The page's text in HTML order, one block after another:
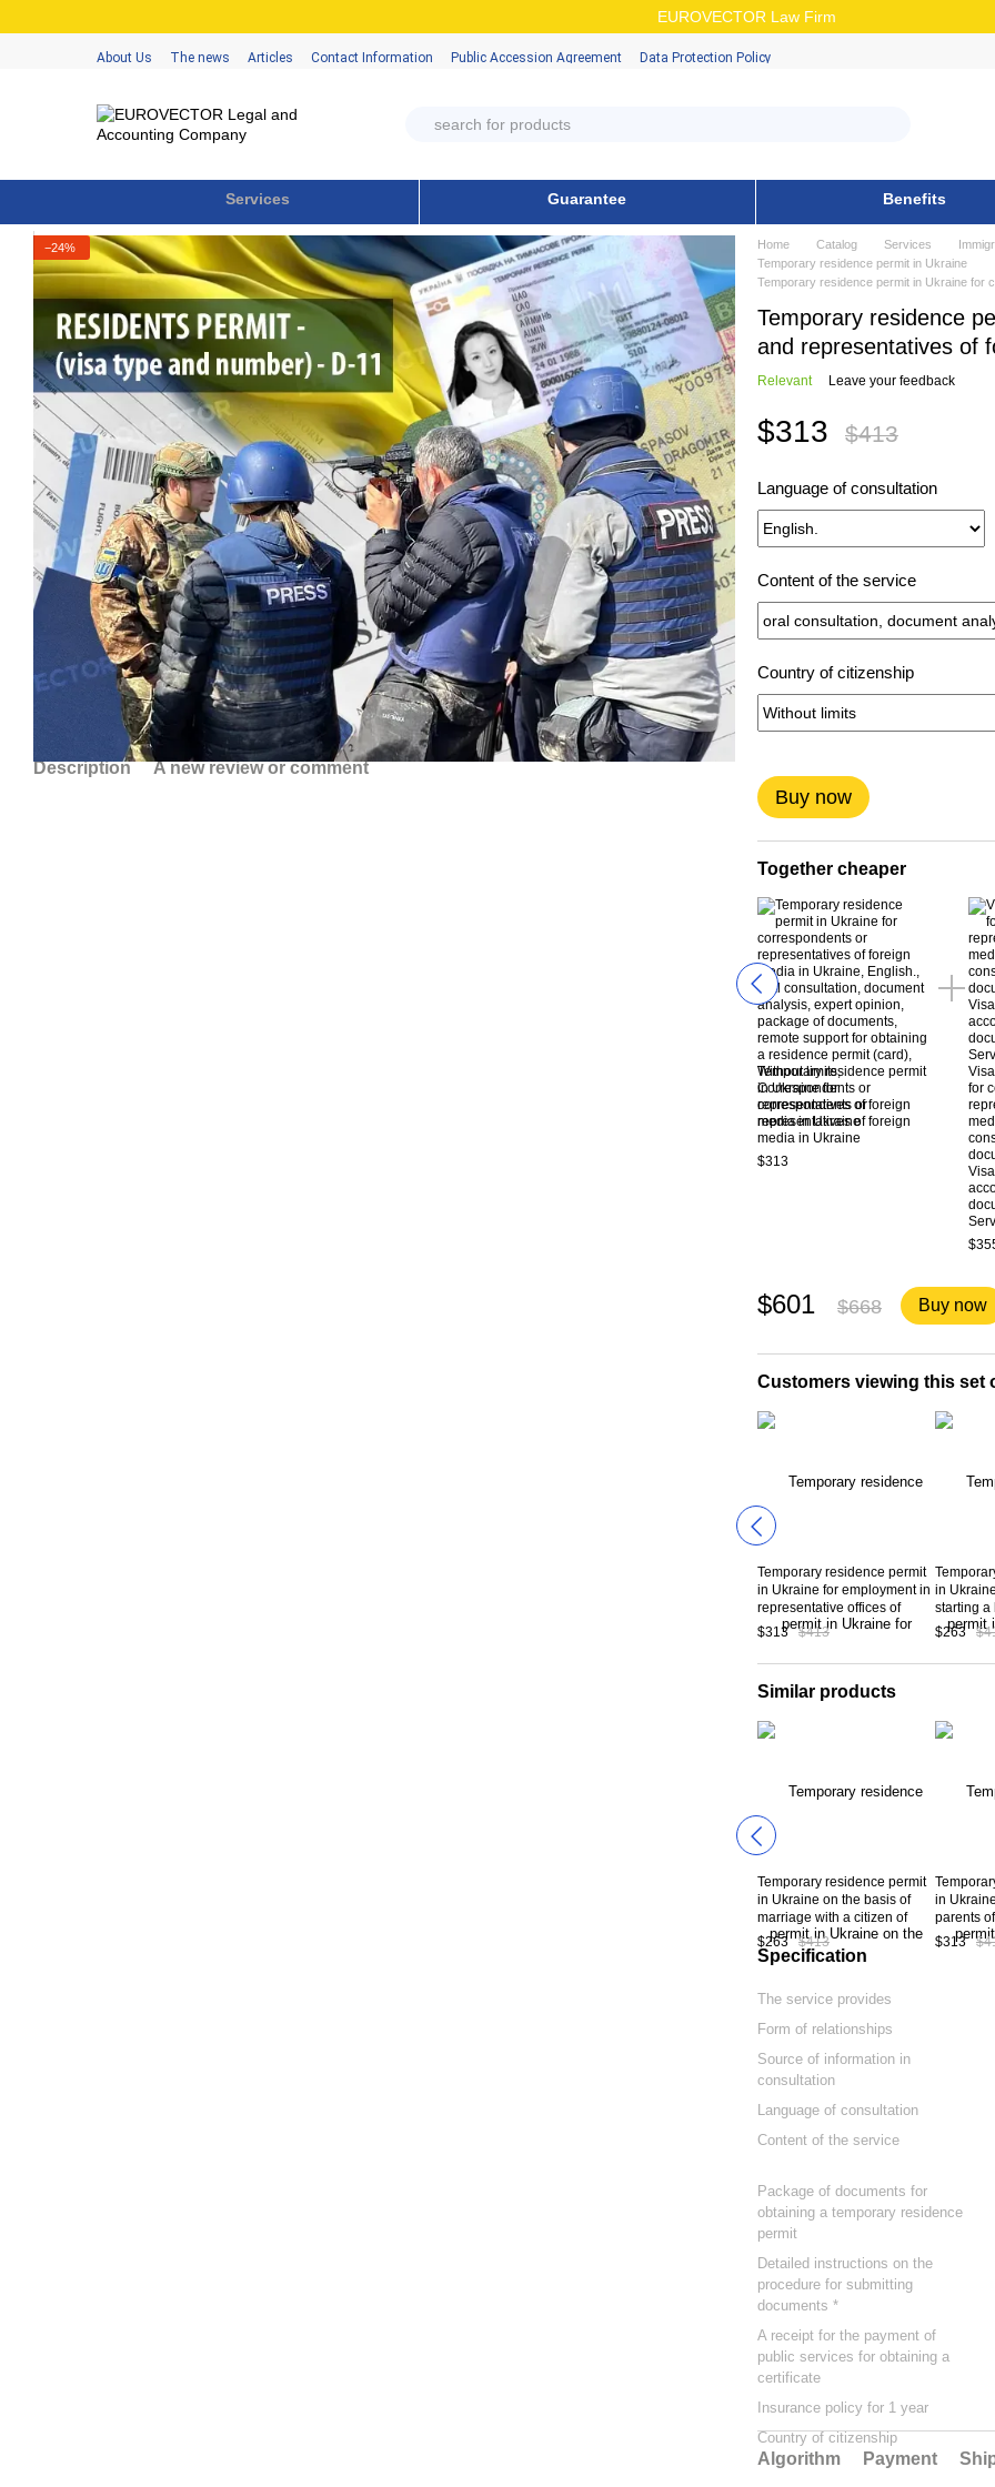
EUROVECTOR Law Firm
About Us The news Articles Contact Information Public Accession Аgreement Data Protection Policy
Services Guarantee Benefits
−24%
Description A new review or comment
Home Catalog Services
Temporary residence permit in Ukraine
Temporary residence permit in Ukraine for
Temporary residence
and representatives of
Relevant Leave your feedback
$313 $413
Language of consultation
Content of the service
Country of citizenship
Buy now
Together cheaper
Temporary residence permit
in Ukraine for
correspondents or
representatives of foreign
media in Ukraine
$313
for
$601 $668 Buy now
Customers viewing this set
Temporary residence permit
in Ukraine for employment in
representative offices of
foreign banks in Ukraine
$313 $413
in
starting a
more
$263
Similar products
Temporary residence permit
in Ukraine on the basis of
marriage with a citizen of
Ukraine
$263 $413
in
parents
have
$313
Specification
The service provides
Form of relationships
Source of information in
consultation
Language of consultation
Content of the service
Package of documents for
obtaining a temporary residence
permit
Detailed instructions on the
procedure for submitting
documents *
A receipt for the payment of
public services for obtaining a
certificate
Insurance policy for 1 year
Country of citizenship
Algorithm Payment